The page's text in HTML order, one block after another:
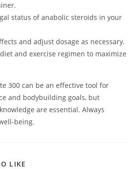
status of anabolic steroids in your
and adjust dosage as necessary.
and exercise regimen to maximize
300 can be an effective tool for
and bodybuilding goals, but
are essential. Always
being.
LIKE